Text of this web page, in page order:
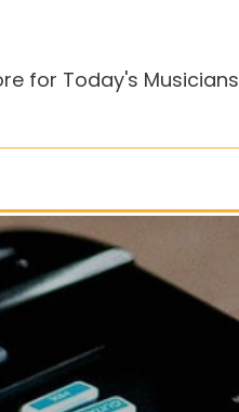
for Today's Musicians